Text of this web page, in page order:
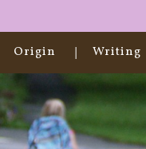
Origin Writing